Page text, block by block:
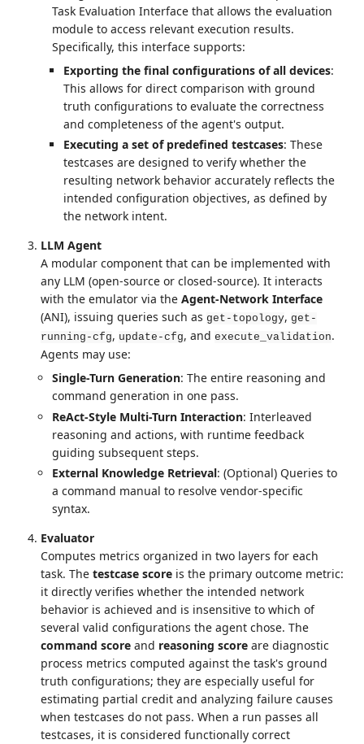
Task Evaluation Interface that allows the evaluation
module to access relevant execution results.
Specifically, this interface supports:
Exporting the final configurations of all devices:
This allows for direct comparison with ground
truth configurations to evaluate the correctness
and completeness of the agent's output.
Executing a set of predefined testcases: These
testcases are designed to verify whether the
resulting network behavior accurately reflects the
intended configuration objectives, as defined by
the network intent.
LLM Agent
A modular component that can be implemented with
any LLM (open-source or closed-source). It interacts
with the emulator via theAgent-Network Interface
(ANI), issuing queries such as get-topology, get-
running-cfg, update-cfg, andexecute_validation.
Agents may use:
Single-Turn Generation: The entire reasoning and
command generation in one pass.
ReAct-Style Multi-Turn Interaction: Interleaved
reasoning and actions, with runtime feedback
guiding subsequent steps.
External Knowledge Retrieval: (Optional) Queries to
a command manual to resolve vendor-specific
syntax.
Evaluator
Computes metrics organized in two layers for each
task. Thetestcase score is the primary outcome metric:
it directly verifies whether the intended network
behavior is achieved and is insensitive to which of
several valid configurations the agent chose. The
command score and reasoning score are diagnostic
process metrics computed against the task's ground
truth configurations; they are especially useful for
estimating partial credit and analyzing failure causes
when testcases do not pass. When a run passes all
testcases, it is considered functionally correct